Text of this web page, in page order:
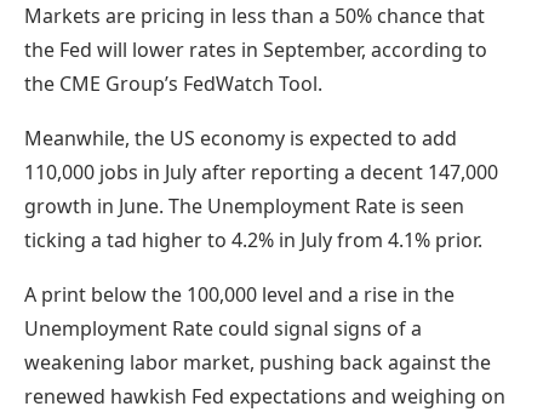
Markets are pricing in less than a 50% chance that
the Fed will lower rates in September, according to
the CME Group’s FedWatch Tool.
Meanwhile, the US economy is expected to add
110,000 jobs in July after reporting a decent 147,000
growth in June. The Unemployment Rate is seen
ticking a tad higher to 4.2% in July from 4.1% prior.
A print below the 100,000 level and a rise in the
Unemployment Rate could signal signs of a
weakening labor market, pushing back against the
renewed hawkish Fed expectations and weighing on